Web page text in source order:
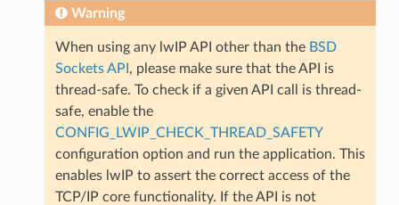
Warning
When using any lwIP API other than the BSD
Sockets API , please make sure that the API is
thread-safe. To check if a given API call is thread-
safe, enable the
CONFIG_LWIP_CHECK_THREAD_SAFETY
configuration option and run the application. This
enables lwIP to assert the correct access of the
TCP/IP core functionality. If the API is not